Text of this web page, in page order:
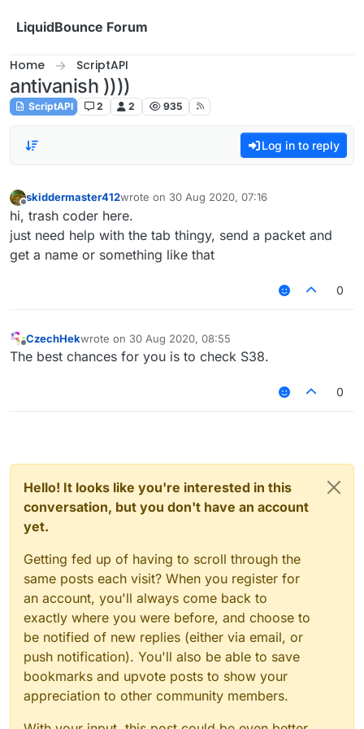
LiquidBounce Forum
Home ScriptAPI
antivanish ))))
ScriptAPI 2 2 935
Log in to reply
Offline
skiddermaster412wrote on 30 Aug 2020, 07:16
last edited by
hi, trash coder here.
just need help with the tab thingy, send a packet and
get a name or something like that
0
Offline
CzechHekwrote on 30 Aug 2020, 08:55
last edited by
The best chances for you is to check S38.
0
Hello! It looks like you're interested in this
conversation, but you don't have an account
yet.
Getting fed up of having to scroll through the
same posts each visit? When you register for
an account, you'll always come back to
exactly where you were before, and choose to
be notified of new replies (either via email, or
push notification). You'll also be able to save
bookmarks and upvote posts to show your
appreciation to other community members.